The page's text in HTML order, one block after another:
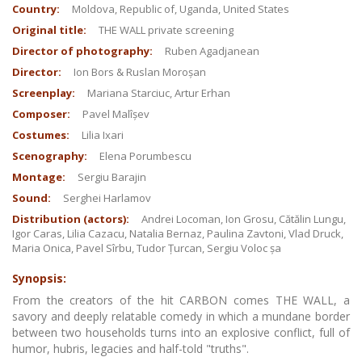
Country:
Moldova, Republic of, Uganda, United States
Original title:
THE WALL private screening
Director of photography:
Ruben Agadjanean
Director:
Ion Bors & Ruslan Moroșan
Screenplay:
Mariana Starciuc, Artur Erhan
Composer:
Pavel Malîșev
Costumes:
Lilia Ixari
Scenography:
Elena Porumbescu
Montage:
Sergiu Barajin
Sound:
Serghei Harlamov
Distribution (actors):
Andrei Locoman, Ion Grosu, Cătălin Lungu,
Igor Caras, Lilia Cazacu, Natalia Bernaz, Paulina Zavtoni, Vlad Druck,
Maria Onica, Pavel Sîrbu, Tudor Țurcan, Sergiu Voloc șa
Synopsis:
From the creators of the hit CARBON comes THE WALL, a
savory and deeply relatable comedy in which a mundane border
between two households turns into an explosive conflict, full of
humor, hubris, legacies and half-told "truths".